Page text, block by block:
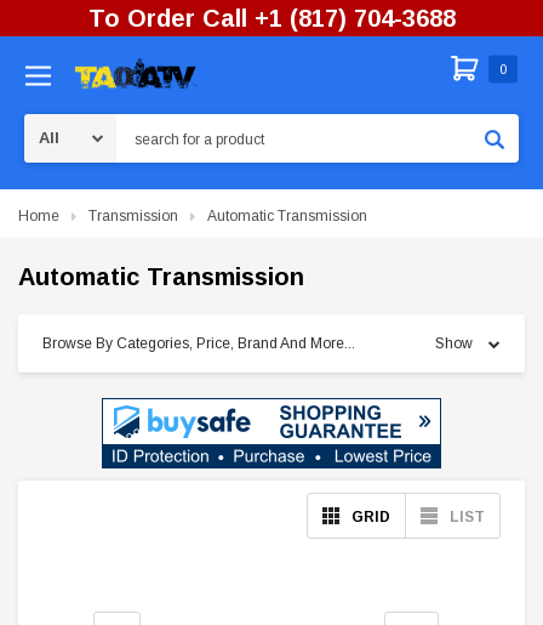
To Order Call +1 (817) 704-3688
0
Home Transmission Automatic Transmission
Automatic Transmission
Browse By Categories, Price, Brand And More... Show
GRID LIST